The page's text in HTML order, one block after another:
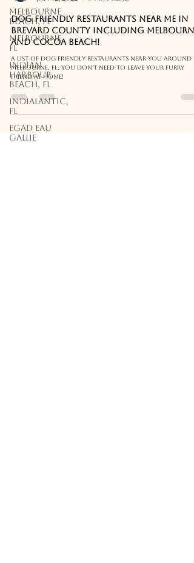
Melbourne
Beach, FL
Melbourne,
FL
Indian
Harbour
Beach, FL
Indialantic,
FL
EGAD Eau
Gallie
Kayte @ Vibe and Dine
Jan 12, 2022
7 min read
Dog Friendly Restaurants Near Me in
Brevard County including Melbourne
and Cocoa Beach!
A list of dog friendly restaurants near you around
Melbourne, FL. You don't need to leave your furry
friend at home!